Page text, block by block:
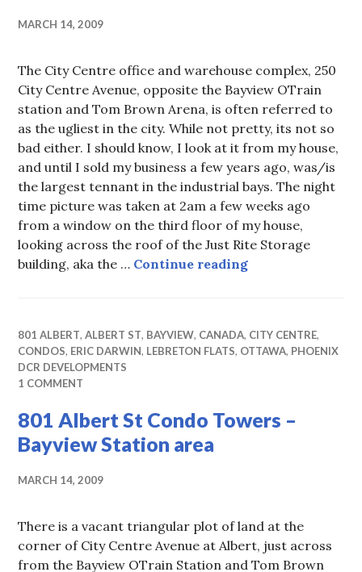
MARCH 14, 2009
The City Centre office and warehouse complex, 250
City Centre Avenue, opposite the Bayview OTrain
station and Tom Brown Arena, is often referred to
as the ugliest in the city. While not pretty, its not so
bad either. I should know, I look at it from my house,
and until I sold my business a few years ago, was/is
the largest tennant in the industrial bays. The night
time picture was taken at 2am a few weeks ago
from a window on the third floor of my house,
looking across the roof of the Just Rite Storage
building, aka the … Continue readingCity Centre
801 ALBERT,ALBERT ST, BAYVIEW, CANADA, CITY CENTRE,
CONDOS, ERIC DARWIN, LEBRETON FLATS, OTTAWA, PHOENIX
DCR DEVELOPMENTS
1 COMMENT
801 Albert St Condo Towers –
Bayview Station area
MARCH 14, 2009
There is a vacant triangular plot of land at the
corner of City Centre Avenue at Albert, just across
from the Bayview OTrain Station and Tom Brown